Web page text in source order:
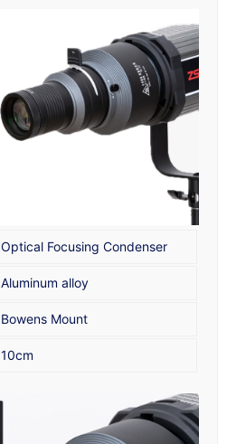
Optical Focusing Condenser
Aluminum alloy
Bowens Mount
10cm